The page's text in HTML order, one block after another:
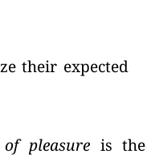
their expected
of pleasure is the